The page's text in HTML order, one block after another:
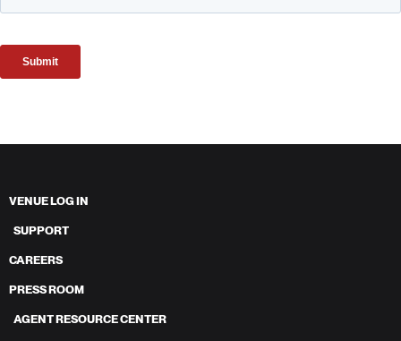
VENUE LOG IN
SUPPORT
CAREERS
PRESS ROOM
AGENT RESOURCE CENTER